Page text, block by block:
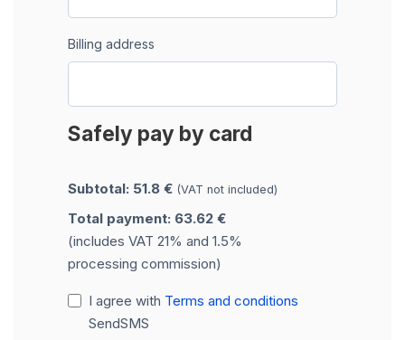
Billing address
Safely pay by card
Subtotal: 51.8 € (VAT not included)
Total payment: 63.62 €
(includes VAT 21% and 1.5%
processing commission)
I agree with Terms and conditions
SendSMS